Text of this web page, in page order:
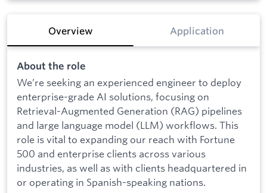
Overview Application
About the role
We’re seeking an experienced engineer to deploy
enterprise-grade AI solutions, focusing on
Retrieval-Augmented Generation (RAG) pipelines
and large language model (LLM) workflows. This
role is vital to expanding our reach with Fortune
500 and enterprise clients across various
industries, as well as with clients headquartered in
or operating in Spanish-speaking nations.